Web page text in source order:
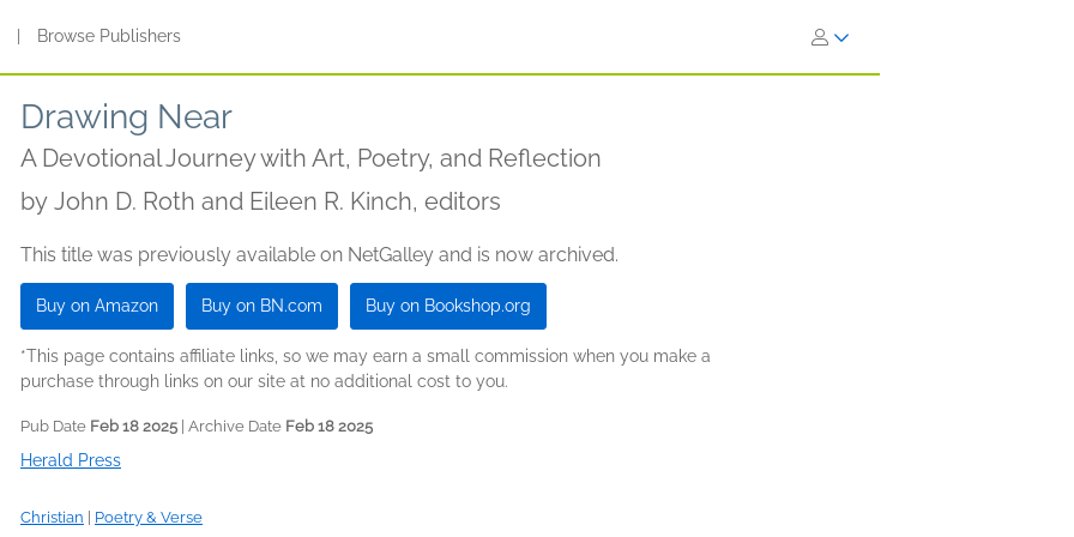
Browse Publishers
Drawing Near
A Devotional Journey with Art, Poetry, and Reflection
by John D. Roth and Eileen R. Kinch, editors
This title was previously available on NetGalley and is now archived.
Buy on Amazon Buy on BN.com Buy on Bookshop.org
*This page contains affiliate links, so we may earn a small commission when you make a
purchase through links on our site at no additional cost to you.
Pub Date Feb 18 2025 | Archive Date Feb 18 2025
Herald Press
Christian Poetry & Verse